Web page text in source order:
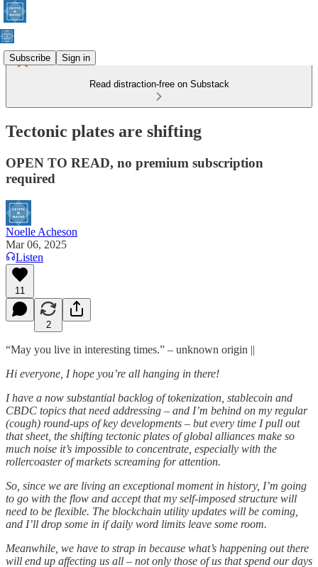
Subscribe Sign in
Read distraction-free on Substack
Tectonic plates are shifting
OPEN TO READ, no premium subscription
required
Noelle Acheson
Mar 06, 2025
Listen
11
2
“May you live in interesting times.” – unknown origin ||
Hi everyone, I hope you’re all hanging in there!
I have a now substantial backlog of tokenization, stablecoin and
CBDC topics that need addressing – and I’m behind on my regular
(cough) round-ups of key developments – but every time I pull out
that sheet, the shifting tectonic plates of global alliances make so
much noise it’s impossible to concentrate, especially with the
rollercoaster of markets screaming for attention.
So, since we are living an exceptional moment in history, I’m going
to go with the flow and accept that my self-imposed structure will
need to be flexible. The blockchain utility updates will be coming,
and I’ll drop some in if daily word limits leave some room.
Meanwhile, we have to strap in because what’s happening out there
will end up affecting us all – not only those of us that spend our days